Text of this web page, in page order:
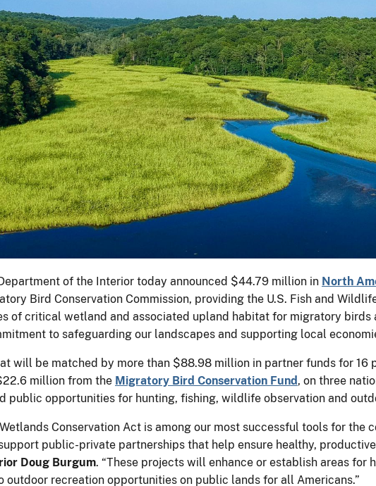
of the Interior today announced $44.79 million in North
Bird Conservation Commission, providing the U.S. Fish and
of critical wetland and associated upland habitat for migratory
to safeguarding our landscapes and supporting local
will be matched by more than $88.98 million in partner funds for 16
million from the Migratory Bird Conservation Fund , on three
public opportunities for hunting, fishing, wildlife observation and
Conservation Act is among our most successful tools for
public-private partnerships that help ensure healthy,
Doug Burgum. “These projects will enhance or establish areas
outdoor recreation opportunities on public lands for all Americans.”